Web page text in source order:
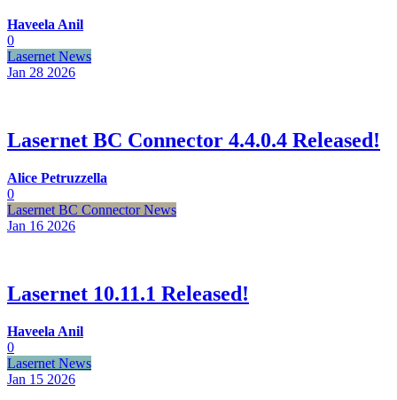
Haveela Anil
0
Lasernet News
Jan 28 2026
Lasernet BC Connector 4.4.0.4 Released!
Alice Petruzzella
0
Lasernet BC Connector News
Jan 16 2026
Lasernet 10.11.1 Released!
Haveela Anil
0
Lasernet News
Jan 15 2026